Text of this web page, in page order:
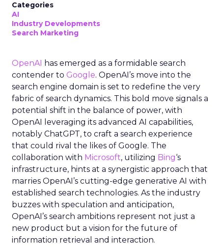
Categories
AI
Industry Developments
Search Marketing
OpenAI has emerged as a formidable search
contender to Google. OpenAI’s move into the
search engine domain is set to redefine the very
fabric of search dynamics. This bold move signals a
potential shift in the balance of power, with
OpenAI leveraging its advanced AI capabilities,
notably ChatGPT, to craft a search experience
that could rival the likes of Google. The
collaboration with Microsoft, utilizing Bing‘s
infrastructure, hints at a synergistic approach that
marries OpenAI’s cutting-edge generative AI with
established search technologies. As the industry
buzzes with speculation and anticipation,
OpenAI’s search ambitions represent not just a
new product but a vision for the future of
information retrieval and interaction.